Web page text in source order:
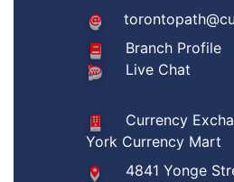
Branch Profile
Live Chat
Currency
York Currency Mart
4841 Yonge